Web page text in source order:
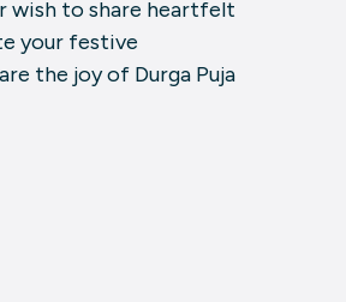
wish to share heartfelt
your festive
the joy of Durga Puja